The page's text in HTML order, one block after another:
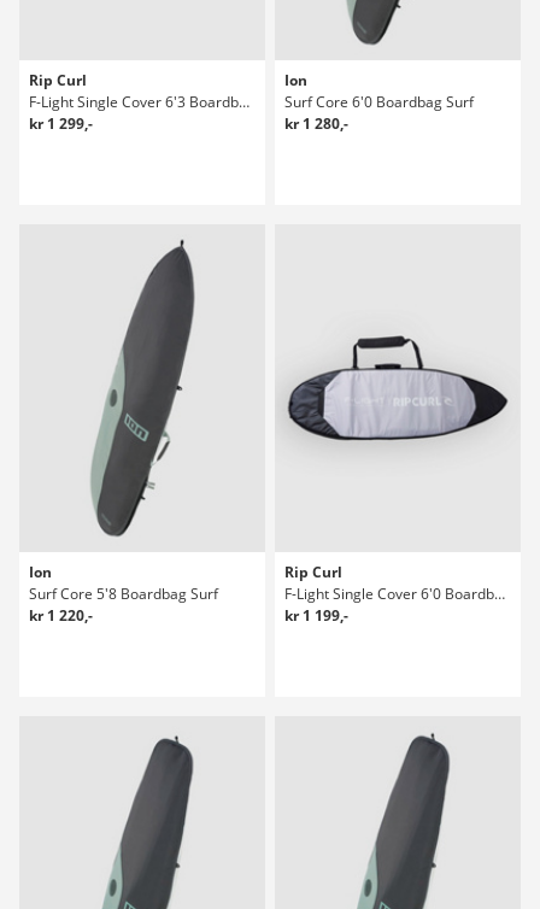
Rip Curl
F-Light Single Cover 6'3 Boardbag Surf
kr 1 299,-
Ion
Surf Core 6'0 Boardbag Surf
kr 1 280,-
Ion
Surf Core 5'8 Boardbag Surf
kr 1 220,-
Rip Curl
F-Light Single Cover 6'0 Boardbag Surf
kr 1 199,-